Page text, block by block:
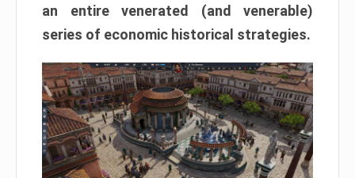
an entire venerated (and venerable)
series of economic historical strategies.